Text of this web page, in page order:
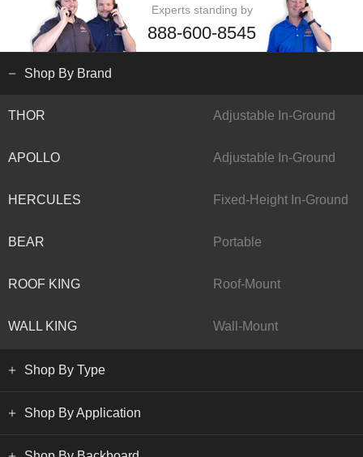
Experts standing by
888-600-8545
Shop By Brand
THOR Adjustable In-Ground
APOLLO Adjustable In-Ground
HERCULES Fixed-Height In-Ground
BEAR Portable
ROOF KING Roof-Mount
WALL KING Wall-Mount
Shop By Type
Shop By Application